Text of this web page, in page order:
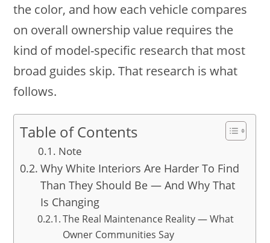
the color, and how each vehicle compares
on overall ownership value requires the
kind of model-specific research that most
broad guides skip. That research is what
follows.
Table of Contents
Note
Why White Interiors Are Harder To Find
Than They Should Be — And Why That
Is Changing
The Real Maintenance Reality — What
Owner Communities Say